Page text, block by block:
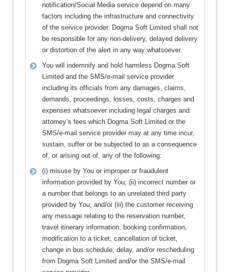
notification/Social Media service depend on many
factors including the infrastructure and connectivity
of the service provider. Dogma Soft Limited shall not
be responsible for any non-delivery, delayed delivery
or distortion of the alert in any way whatsoever.
You will indemnify and hold harmless Dogma Soft
Limited and the SMS/e-mail service provider
including its officials from any damages, claims,
demands, proceedings, losses, costs, charges and
expenses whatsoever including legal charges and
attorney’s fees which Dogma Soft Limited or the
SMS/e-mail service provider may at any time incur,
sustain, suffer or be subjected to as a consequence
of, or arising out of, any of the following:
(i) misuse by You or improper or fraudulent
information provided by You; (ii) incorrect number or
a number that belongs to an unrelated third party
provided by You; and/or (iii) the customer receiving
any message relating to the reservation number,
travel itinerary information, booking confirmation,
modification to a ticket, cancellation of ticket,
change in bus schedule, delay, and/or rescheduling
from Dogma Soft Limited and/or the SMS/e-mail